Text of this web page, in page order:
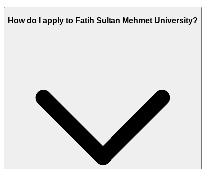
How do I apply to Fatih Sultan Mehmet University?